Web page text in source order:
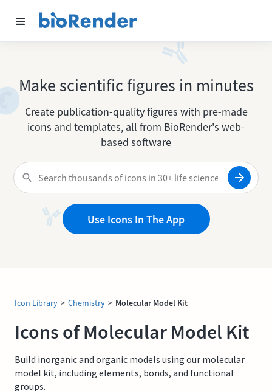
Make scientific figures in minutes
Create publication-quality figures with pre-made
icons and templates, all from BioRender's web-
based software
Use Icons In The App
Icon Library > Chemistry > Molecular Model Kit
Icons of Molecular Model Kit
Build inorganic and organic models using our molecular
model kit, including elements, bonds, and functional
groups.